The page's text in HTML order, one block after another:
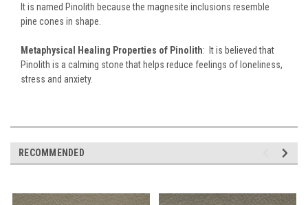
It is named Pinolith because the magnesite inclusions resemble
pine cones in shape.
Metaphysical Healing Properties of Pinolith: It is believed that
Pinolith is a calming stone that helps reduce feelings of loneliness,
stress and anxiety.
RECOMMENDED